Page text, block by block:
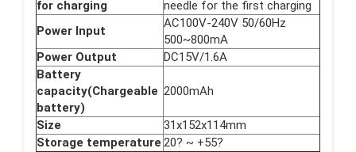
for charging
needle for the first charging
Power Input
AC100V-240V 50/60Hz
500~800mA
Power Output
DC15V/1.6A
Battery
capacity(Chargeable
battery)
2000mAh
Size
31x152x114mm
Storage temperature 20? ~ +55?